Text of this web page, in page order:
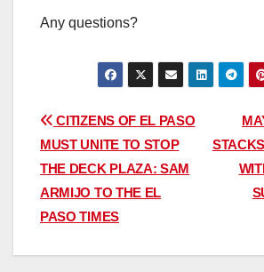
Any questions?
Post
navigation
CITIZENS OF EL PASO
MUST UNITE TO STOP
THE DECK PLAZA: SAM
ARMIJO TO THE EL
PASO TIMES